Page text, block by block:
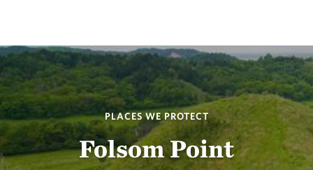
PLACES WE PROTECT
Folsom Point